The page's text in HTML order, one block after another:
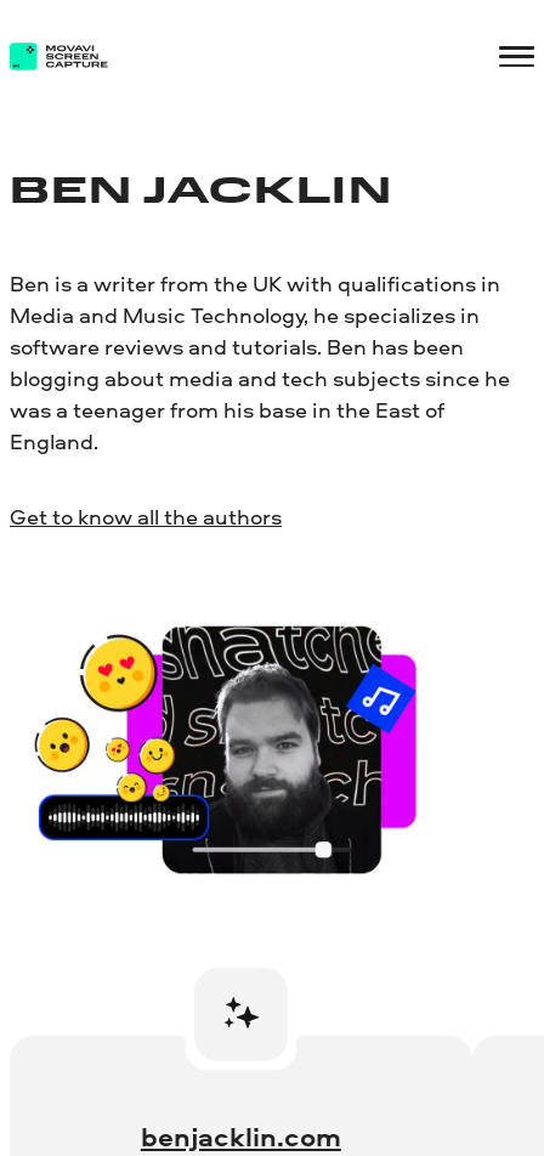
BEN JACKLIN
Ben is a writer from the UK with qualifications in
Media and Music Technology, he specializes in
software reviews and tutorials. Ben has been
blogging about media and tech subjects since he
was a teenager from his base in the East of
England.
Get to know all the authors
benjacklin.com